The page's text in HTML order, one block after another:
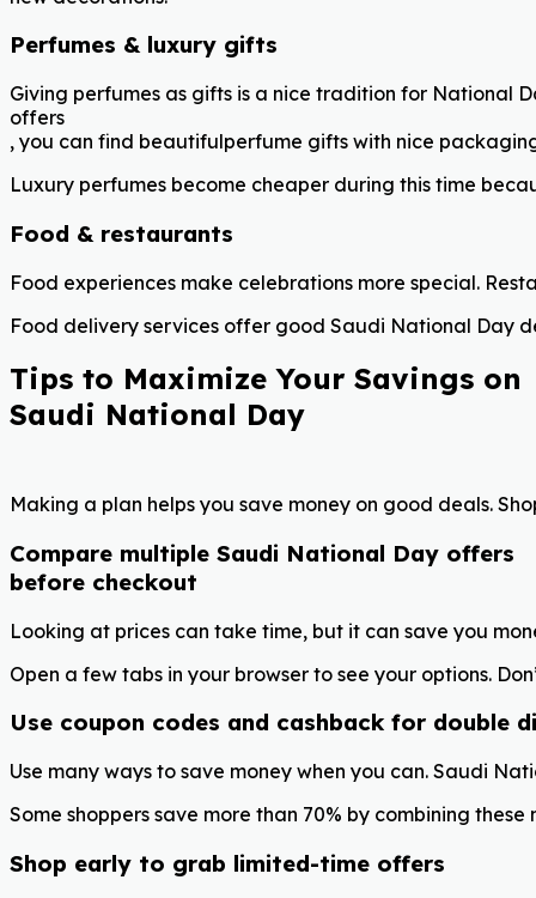
Perfumes & luxury gifts
Giving perfumes as gifts is a nice tradition for National
offers
, you can find beautifulperfume gifts with nice
Luxury perfumes become cheaper during this time
Food & restaurants
Food experiences make celebrations more special.
Food delivery services offer good Saudi National Day
Tips to Maximize Your Savings on
Saudi National Day
Making a plan helps you save money on good deals.
Compare multiple Saudi National Day offers
before checkout
Looking at prices can take time, but it can save you
Open a few tabs in your browser to see your options.
Use coupon codes and cashback for double
Use many ways to save money when you can. Saudi
Some shoppers save more than 70% by combining
Shop early to grab limited-time offers